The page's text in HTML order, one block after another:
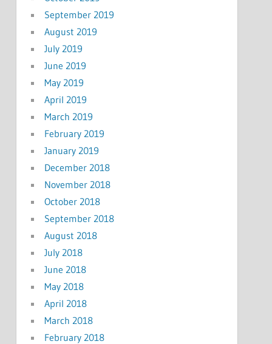
September 2019
August 2019
July 2019
June 2019
May 2019
April 2019
March 2019
February 2019
January 2019
December 2018
November 2018
October 2018
September 2018
August 2018
July 2018
June 2018
May 2018
April 2018
March 2018
February 2018